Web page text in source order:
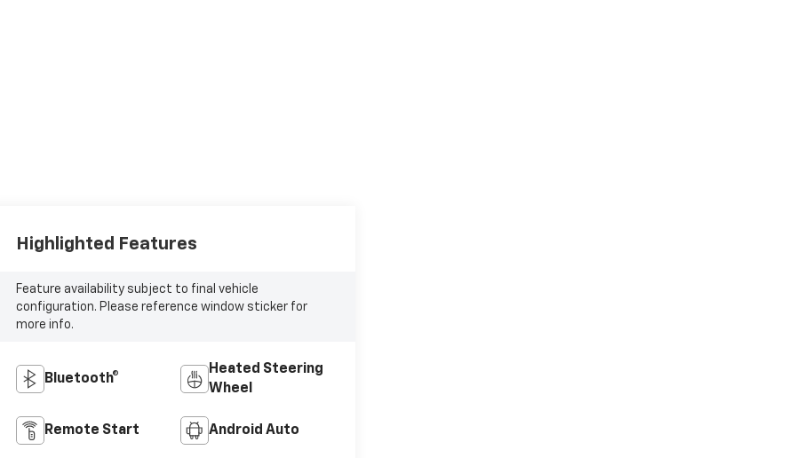
Highlighted Features
Feature availability subject to final vehicle
configuration. Please reference window sticker for
more info.
Bluetooth®
Heated Steering
Wheel
Remote Start Android Auto